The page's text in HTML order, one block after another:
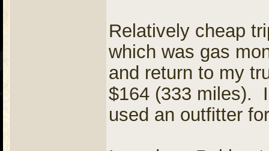
Relatively cheap
which was gas
and return to my
$164 (333 miles).
used an outfitter